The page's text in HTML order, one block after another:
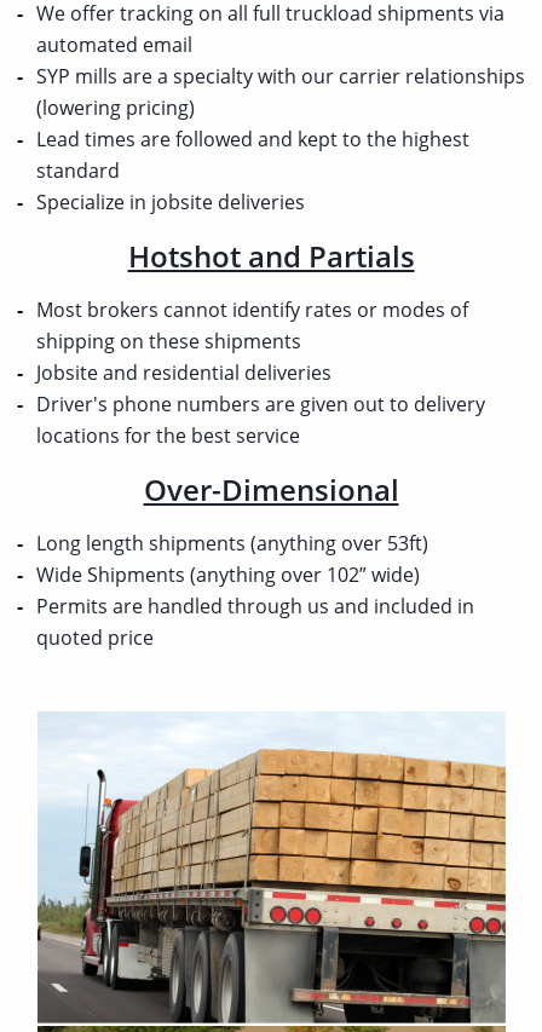
We offer tracking on all full truckload shipments via
automated email
SYP mills are a specialty with our carrier relationships
(lowering pricing)
Lead times are followed and kept to the highest
standard
Specialize in jobsite deliveries
Hotshot and Partials
Most brokers cannot identify rates or modes of
shipping on these shipments
Jobsite and residential deliveries
Driver's phone numbers are given out to delivery
locations for the best service
Over-Dimensional
Long length shipments (anything over 53ft)
Wide Shipments (anything over 102” wide)
Permits are handled through us and included in
quoted price